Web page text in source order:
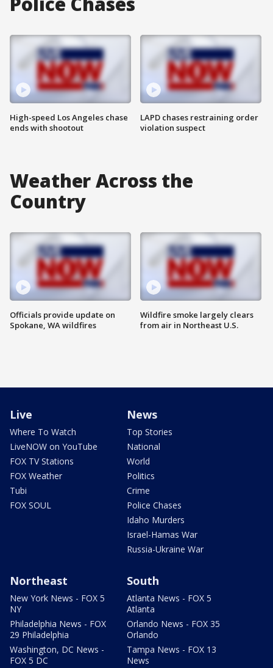
High-speed Los Angeles chase
ends with shootout
LAPD chases restraining order
violation suspect
Weather Across the
Country
Officials provide update on
Spokane, WA wildfires
Wildfire smoke largely clears
from air in Northeast U.S.
Live
Where To Watch
LiveNOW on YouTube
FOX TV Stations
FOX Weather
Tubi
FOX SOUL
News
Top Stories
National
World
Politics
Crime
Police Chases
Idaho Murders
Israel-Hamas War
Russia-Ukraine War
Northeast
New York News - FOX 5
NY
Philadelphia News - FOX
29 Philadelphia
Washington, DC News -
FOX 5 DC
South
Atlanta News - FOX 5
Atlanta
Orlando News - FOX 35
Orlando
Tampa News - FOX 13
News